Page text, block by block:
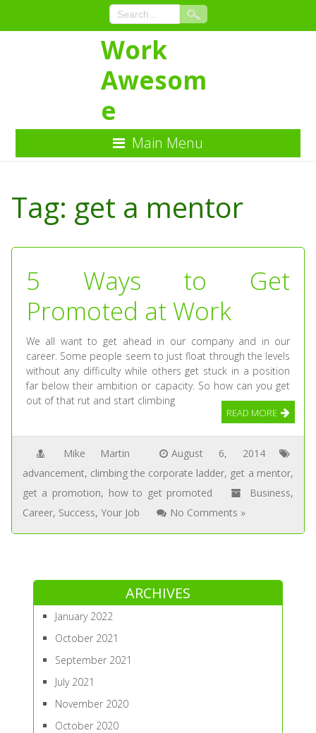
Content
Work
Awesom
e
Main Menu
Tag: get a mentor
5 Ways to Get
Promoted at Work
We all want to get ahead in our company and in our
career. Some people seem to just float through the levels
without any difficulty while others get stuck in a position
far below their ambition or capacity. So how can you get
out of that rut and start climbing
READ MORE
Mike Martin
August 6, 2014
advancement, climbing the corporate ladder, get a mentor,
get a promotion, how to get promoted Business,
Career, Success, Your Job No Comments »
ARCHIVES
January 2022
October 2021
September 2021
July 2021
November 2020
October 2020